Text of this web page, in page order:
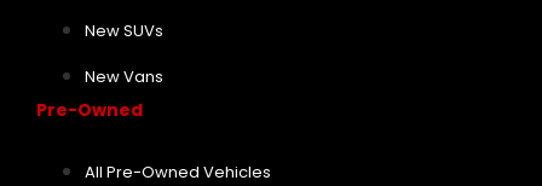
New SUVs
New Vans
Pre-Owned
All Pre-Owned Vehicles